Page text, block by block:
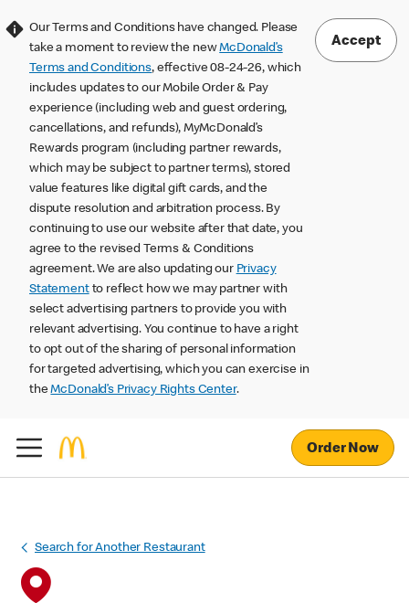
Our Terms and Conditions have changed. Please
take a moment to review the newMcDonald’s
Terms and Conditions, effective 08-24-26, which
includes updates to our Mobile Order & Pay
experience (including web and guest ordering,
cancellations, and refunds), MyMcDonald’s
Rewards program (including partner rewards,
which may be subject to partner terms), stored
value features like digital gift cards, and the
dispute resolution and arbitration process. By
continuing to use our website after that date, you
agree to the revised Terms & Conditions
agreement. We are also updating our Privacy
Statementto reflect how we may partner with
select advertising partners to provide you with
relevant advertising. You continue to have a right
to opt out of the sharing of personal information
for targeted advertising, which you can exercise in
theMcDonald’s Privacy Rights Center.
Accept
Order Now
Search for Another Restaurant